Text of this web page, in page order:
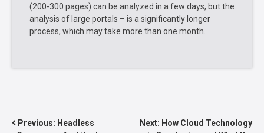
(200-300 pages) can be analyzed in a few days, but the
analysis of large portals – is a significantly longer
process, which may take more than one month.
POST
Previous: Headless
Next: How Cloud Technology